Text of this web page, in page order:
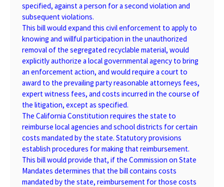
specified, against a person for a second violation and
subsequent violations.
This bill would expand this civil enforcement to apply to
knowing and willful participation in the unauthorized
removal of the segregated recyclable material, would
explicitly authorize a local governmental agency to bring
an enforcement action, and would require a court to
award to the prevailing party reasonable attorneys fees,
expert witness fees, and costs incurred in the course of
the litigation, except as specified.
The California Constitution requires the state to
reimburse local agencies and school districts for certain
costs mandated by the state. Statutory provisions
establish procedures for making that reimbursement.
This bill would provide that, if the Commission on State
Mandates determines that the bill contains costs
mandated by the state, reimbursement for those costs